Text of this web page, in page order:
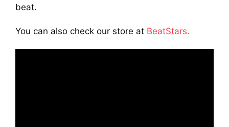
beat.
You can also check our store at BeatStars.